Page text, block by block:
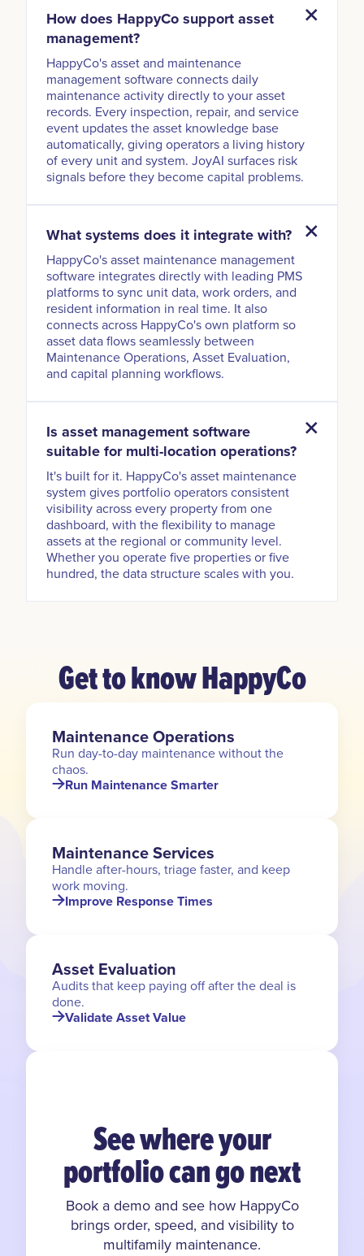
How does HappyCo support asset
management?
HappyCo's asset and maintenance
management software connects daily
maintenance activity directly to your asset
records. Every inspection, repair, and service
event updates the asset knowledge base
automatically, giving operators a living history
of every unit and system. JoyAI surfaces risk
signals before they become capital problems.
What systems does it integrate with?
HappyCo's asset maintenance management
software integrates directly with leading PMS
platforms to sync unit data, work orders, and
resident information in real time. It also
connects across HappyCo's own platform so
asset data flows seamlessly between
Maintenance Operations, Asset Evaluation,
and capital planning workflows.
Is asset management software
suitable for multi-location operations?
It's built for it. HappyCo's asset maintenance
system gives portfolio operators consistent
visibility across every property from one
dashboard, with the flexibility to manage
assets at the regional or community level.
Whether you operate five properties or five
hundred, the data structure scales with you.
Get to know HappyCo
Maintenance Operations
Run day-to-day maintenance without the
chaos.
Run Maintenance Smarter
Maintenance Services
Handle after-hours, triage faster, and keep
work moving.
Improve Response Times
Asset Evaluation
Audits that keep paying off after the deal is
done.
Validate Asset Value
See where your
portfolio can go next
Book a demo and see how HappyCo
brings order, speed, and visibility to
multifamily maintenance.